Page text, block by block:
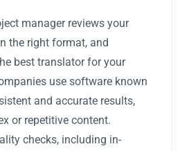
manager reviews your
the right format, and
best translator for your
use software known
and accurate results,
or repetitive content.
checks, including in-